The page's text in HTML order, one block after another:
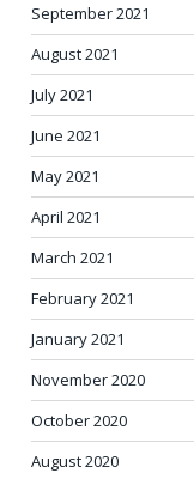
September 2021
August 2021
July 2021
June 2021
May 2021
April 2021
March 2021
February 2021
January 2021
November 2020
October 2020
August 2020